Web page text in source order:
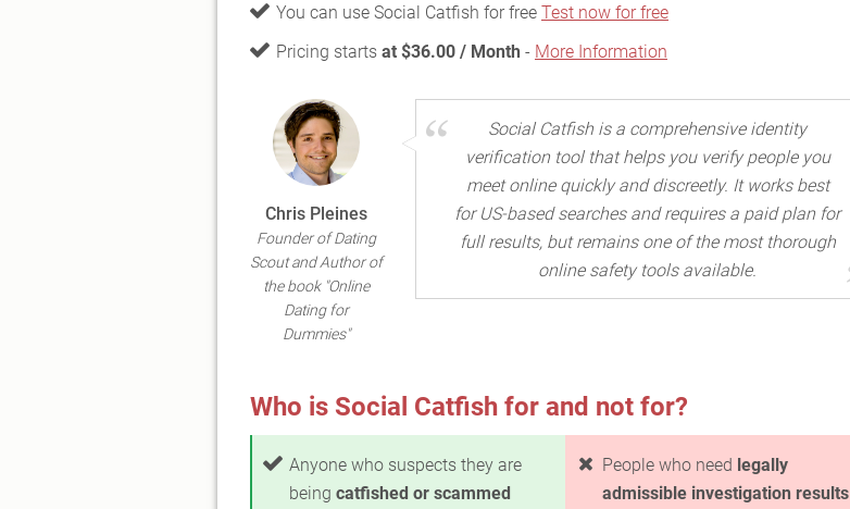
You can use Social Catfish for free Test now for free
Pricing starts at $36.00 / Month - More Information
Chris Pleines
Founder of Dating
Scout and Author of
the book "Online
Dating for
Dummies"
Social Catfish is a comprehensive identity
verification tool that helps you verify people you
meet online quickly and discreetly. It works best
for US-based searches and requires a paid plan for
full results, but remains one of the most thorough
online safety tools available.
Who is Social Catfish for and not for?
Anyone who suspects they are
being catfished or scammed
People who need legally
admissible investigation results